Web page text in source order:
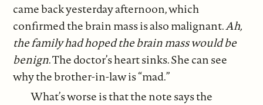
came back yesterday afternoon, which
confirmed the brain mass is also malignant.Ah,
the family had hoped the brain mass would be
benign. The doctor’s heart sinks. She can see
why the brother-in-law is “mad.”
What’s worse is that the note says the